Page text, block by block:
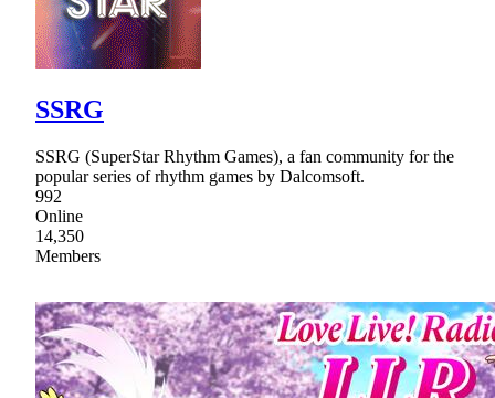
SSRG
SSRG (SuperStar Rhythm Games), a fan community for the
popular series of rhythm games by Dalcomsoft.
992
Online
14,350
Members